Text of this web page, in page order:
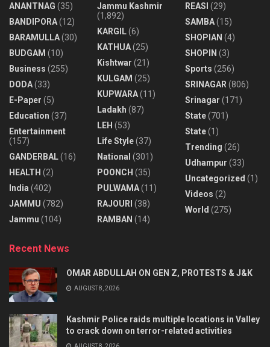
ANANTNAG (35)
BANDIPORA(12)
BARAMULLA(30)
BUDGAM (10)
Business (255)
DODA(33)
E-Paper (5)
Education (37)
Entertainment
(157)
GANDERBAL(16)
HEALTH (2)
India (402)
JAMMU (782)
Jammu (104)
Jammu Kashmir
(1,892)
KARGIL(6)
KATHUA(25)
Kishtwar (21)
KULGAM (25)
KUPWARA(11)
Ladakh (87)
LEH (53)
Life Style(37)
National (301)
POONCH (35)
PULWAMA(11)
RAJOURI (38)
RAMBAN (14)
REASI (29)
SAMBA(15)
SHOPIAN (4)
SHOPIN (3)
Sports (256)
SRINAGAR (806)
Srinagar (171)
State(701)
State(1)
Trending (26)
Udhampur (33)
Uncategorized (1)
Videos (2)
World (275)
Recent News
OMAR ABDULLAH ON GEN Z, PROTESTS & J&K
AUGUST 8, 2026
Kashmir Police raids multiple locations in Valley
to crack down on terror-related activities